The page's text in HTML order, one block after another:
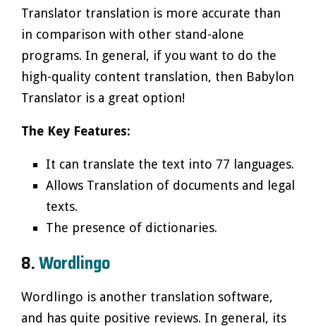
Translator translation is more accurate than
in comparison with other stand-alone
programs. In general, if you want to do the
high-quality content translation, then Babylon
Translator is a great option!
The Key Features:
It can translate the text into 77 languages.
Allows Translation of documents and legal
texts.
The presence of dictionaries.
8.Wordlingo
Wordlingo is another translation software,
and has quite positive reviews. In general, its